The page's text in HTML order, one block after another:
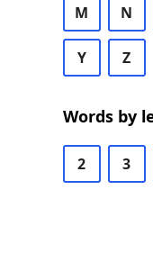
M N
Y Z
Words by
2 3